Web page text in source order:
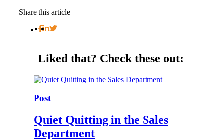
Share this article
Liked that? Check these out:
Post
Quiet Quitting in the Sales
Department